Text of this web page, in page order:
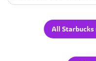
All Starbucks